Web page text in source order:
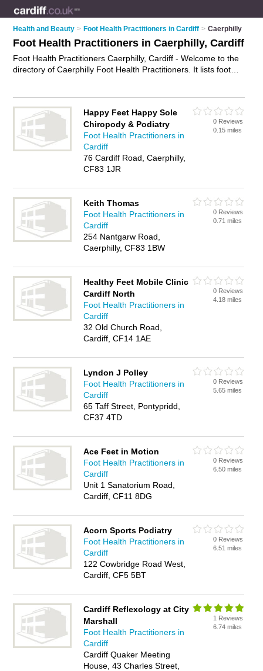
Health and Beauty > Foot Health Practitioners in Cardiff > Caerphilly
Foot Health Practitioners in Caerphilly, Cardiff
Foot Health Practitioners Caerphilly, Cardiff - Welcome to the
directory of Caerphilly Foot Health Practitioners. It lists foot
own review. Why notadvertiseyour foot health services
business on the Caerphilly Business Directory – IT'S FREE!
Happy Feet Happy Sole
Chiropody & Podiatry
Foot Health Practitioners in
Cardiff
76 Cardiff Road, Caerphilly,
CF83 1JR
0 Reviews
0.15 miles
Keith Thomas
Foot Health Practitioners in
Cardiff
254 Nantgarw Road,
Caerphilly, CF83 1BW
0 Reviews
0.71 miles
Healthy Feet Mobile Clinic
Cardiff North
Foot Health Practitioners in
Cardiff
32 Old Church Road,
Cardiff, CF14 1AE
0 Reviews
4.18 miles
Lyndon J Polley
Foot Health Practitioners in
Cardiff
65 Taff Street, Pontypridd,
CF37 4TD
0 Reviews
5.65 miles
Ace Feet in Motion
Foot Health Practitioners in
Cardiff
Unit 1 Sanatorium Road,
Cardiff, CF11 8DG
0 Reviews
6.50 miles
Acorn Sports Podiatry
Foot Health Practitioners in
Cardiff
122 Cowbridge Road West,
Cardiff, CF5 5BT
0 Reviews
6.51 miles
Cardiff Reflexology at City
Marshall
Foot Health Practitioners in
Cardiff
Cardiff Quaker Meeting
House, 43 Charles Street,
1 Reviews
6.74 miles